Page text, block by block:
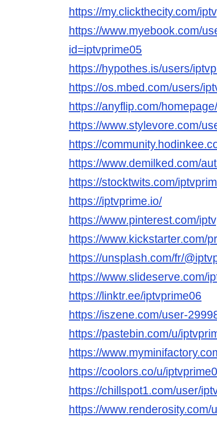
https://my.clickthecity.com/
https://www.myebook.com/
id=iptvprime05
https://hypothes.is/users/
https://os.mbed.com/users/
https://anyflip.com/
https://www.stylevore.com/
https://
https://www.demilked.com/
https://stocktwits.com/
https://iptvprime.io/
https://www.pinterest.com/
https://www.kickstarter.com/
https://unsplash.com/fr/
https://www.slideserve.com/
https://linktr.ee/iptvprime06
https://iszene.com/user-
https://pastebin.com/u/
https://
https://coolors.co/u/
https://chillspot1.com/user/
https://www.renderosity.com/